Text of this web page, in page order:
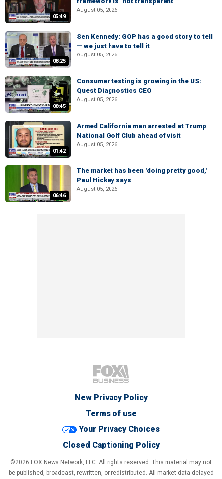
05:49
August 05, 2026
08:25
Sen Kennedy: GOP has a good story to tell
— we just have to tell it
August 05, 2026
08:45
Consumer testing is growing in the US:
Quest Diagnostics CEO
August 05, 2026
01:42
Armed California man arrested at Trump
National Golf Club ahead of visit
August 05, 2026
06:46
The market has been 'doing pretty good,'
Paul Hickey says
August 05, 2026
New Privacy Policy
Terms of use
Your Privacy Choices
Closed Captioning Policy
©2026 FOX News Network, LLC. All rights reserved. This material may not
be published, broadcast, rewritten, or redistributed. All market data delayed